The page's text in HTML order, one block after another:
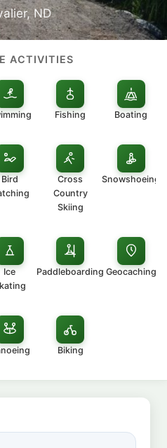
ND
ACTIVITIES
Fishing Boating
Bird
Cross
Country
Skiing
Snowshoeing
Ice
Paddleboarding Geocaching
Biking